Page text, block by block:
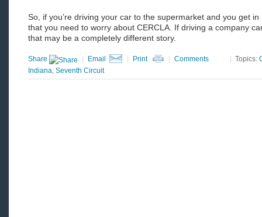
So, if you’re driving your car to the supermarket and you get
that you need to worry about CERCLA. If driving a company
that may be a completely different story.
Share | Email | Print | Comments | Topics:
Indiana Seventh Circuit